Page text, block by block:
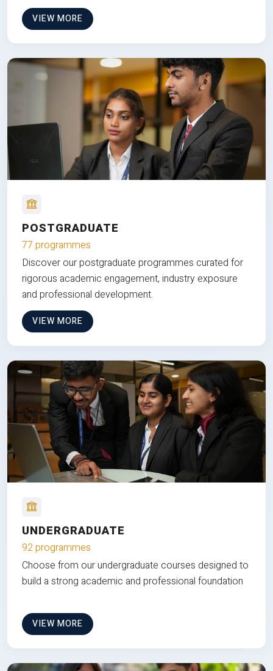
VIEW MORE
POSTGRADUATE
77 programmes
Discover our postgraduate programmes curated for
rigorous academic engagement, industry exposure
and professional development.
VIEW MORE
UNDERGRADUATE
92 programmes
Choose from our undergraduate courses designed to
build a strong academic and professional foundation
VIEW MORE